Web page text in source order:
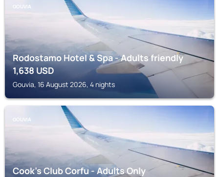
GOUVIA
Rodostamo Hotel & Spa - Adults friendly
1,638USD
Gouvia, 16 August 2026, 4 nights
GOUVIA
Cook's Club Corfu - Adults Only